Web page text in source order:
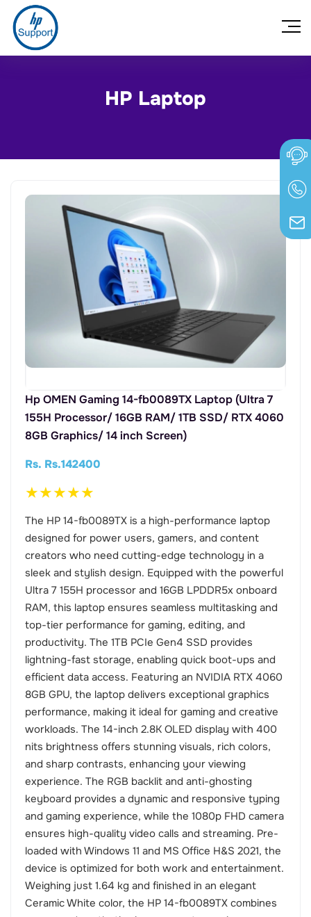
HP Laptop
Hp OMEN Gaming 14-fb0089TX Laptop (Ultra 7
155H Processor/ 16GB RAM/ 1TB SSD/ RTX 4060
8GB Graphics/ 14 inch Screen)
Rs. Rs.142400
★★★★★
The HP 14-fb0089TX is a high-performance laptop
designed for power users, gamers, and content
creators who need cutting-edge technology in a
sleek and stylish design. Equipped with the powerful
Ultra 7 155H processor and 16GB LPDDR5x onboard
RAM, this laptop ensures seamless multitasking and
top-tier performance for gaming, editing, and
productivity. The 1TB PCIe Gen4 SSD provides
lightning-fast storage, enabling quick boot-ups and
efficient data access. Featuring an NVIDIA RTX 4060
8GB GPU, the laptop delivers exceptional graphics
performance, making it ideal for gaming and creative
workloads. The 14-inch 2.8K OLED display with 400
nits brightness offers stunning visuals, rich colors,
and sharp contrasts, enhancing your viewing
experience. The RGB backlit and anti-ghosting
keyboard provides a dynamic and responsive typing
and gaming experience, while the 1080p FHD camera
ensures high-quality video calls and streaming. Pre-
loaded with Windows 11 and MS Office H&S 2021, the
device is optimized for both work and entertainment.
Weighing just 1.64 kg and finished in an elegant
Ceramic White color, the HP 14-fb0089TX combines